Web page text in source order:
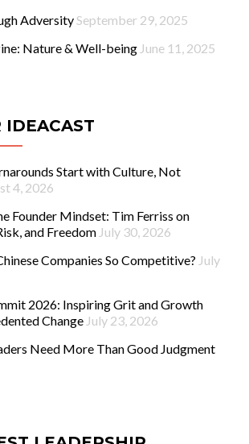
Adversity September 29, 2025
Nature & Well-being June 11, 2025
IDEACAST
Start with Culture, Not
4, 2026
Founder Mindset: Tim Ferriss on
and Freedom July 30, 2026
Companies So Competitive? July
2026: Inspiring Grit and Growth
Change July 23, 2026
Need More Than Good Judgment